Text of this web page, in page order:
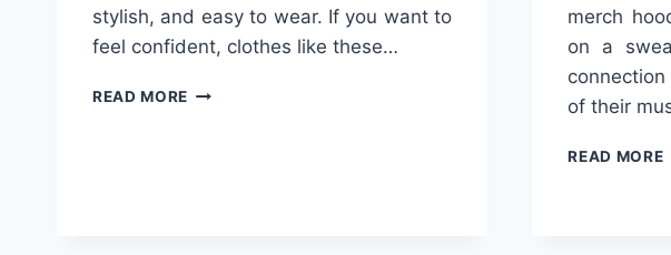
stylish, and easy to wear. If you want to
feel confident, clothes like these…
READ MORE COOL
merch
on a
of their
READ MORE